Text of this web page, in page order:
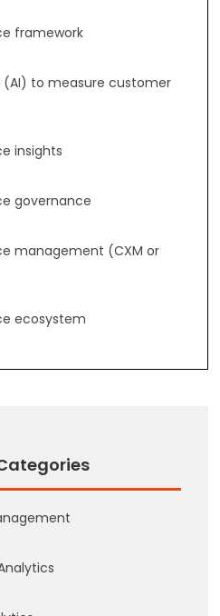
framework
to measure customer
insights
governance
management (CXM or
ecosystem